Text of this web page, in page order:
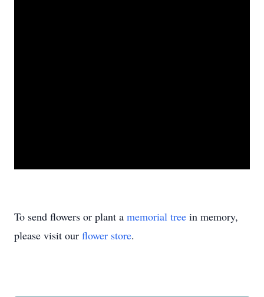
To send flowers or plant a memorial tree in memory,
please visit our flower store.